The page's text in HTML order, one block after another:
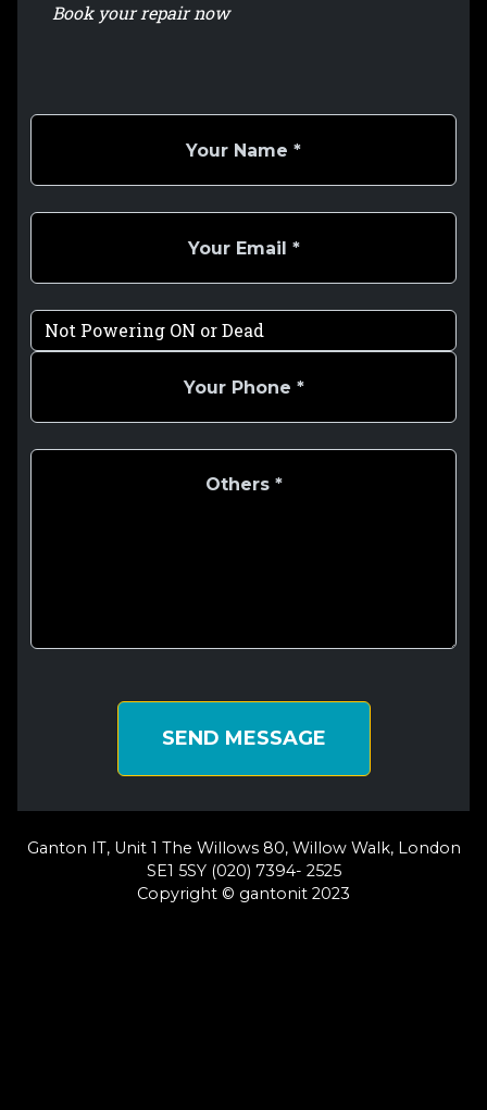
Book your repair now
SEND MESSAGE
Ganton IT, Unit 1 The Willows 80, Willow Walk, London
SE1 5SY (020) 7394- 2525
Copyright © gantonit 2023